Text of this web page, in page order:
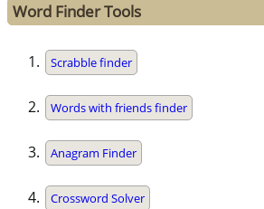
Word Finder Tools
Scrabble finder
Words with friends finder
Anagram Finder
Crossword Solver